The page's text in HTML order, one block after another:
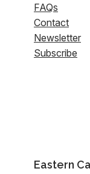
FAQs
Contact
Newsletter
Subscribe
Eastern